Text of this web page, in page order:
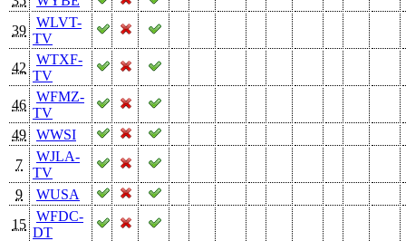
39
WLVT-
TV
42
WTXF-
TV
46
WFMZ-
TV
49
WWSI
7
WJLA-
TV
9
WUSA
15
WFDC-
DT